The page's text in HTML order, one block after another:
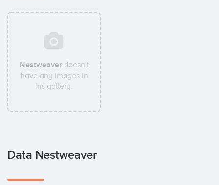
Nestweaver doesn't
have any images in
his gallery.
Data Nestweaver